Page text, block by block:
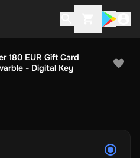
180 EUR Gift Card
- Digital Key